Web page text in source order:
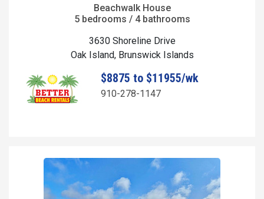
Beachwalk House
5 bedrooms / 4 bathrooms
3630 Shoreline Drive
Oak Island, Brunswick Islands
$8875 to $11955/wk
910-278-1147